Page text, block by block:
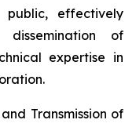
public, effectively
of
expertise in
Transmission of